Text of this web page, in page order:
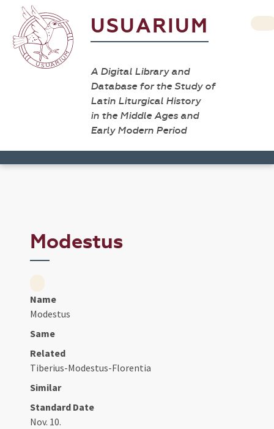
USUARIUM
A Digital Library and
Database for the Study of
Latin Liturgical History
in the Middle Ages and
Early Modern Period
Modestus
Name
Modestus
Same
Related
Tiberius-Modestus-Florentia
Similar
Standard Date
Nov. 10.